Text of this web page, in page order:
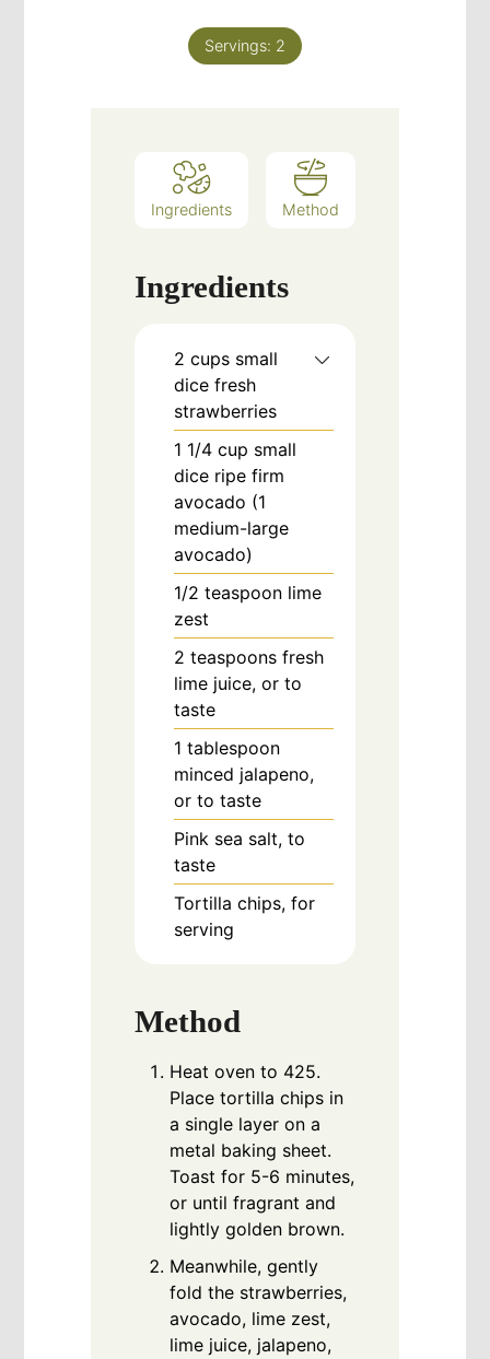
Servings: 2
Ingredients Method
Ingredients
2 cups small
dice fresh
strawberries
1 1/4 cup small
dice ripe firm
avocado (1
medium-large
avocado)
1/2 teaspoon lime
zest
2 teaspoons fresh
lime juice, or to
taste
1 tablespoon
minced jalapeno,
or to taste
Pink sea salt, to
taste
Tortilla chips, for
serving
Method
Heat oven to 425.
Place tortilla chips in
a single layer on a
metal baking sheet.
Toast for 5-6 minutes,
or until fragrant and
lightly golden brown.
Meanwhile, gently
fold the strawberries,
avocado, lime zest,
lime juice, jalapeno,